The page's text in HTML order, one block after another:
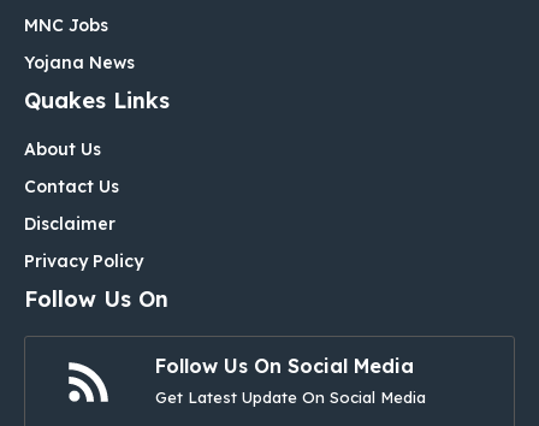
MNC Jobs
Yojana News
Quakes Links
About Us
Contact Us
Disclaimer
Privacy Policy
Follow Us On
Follow Us On Social Media
Get Latest Update On Social Media